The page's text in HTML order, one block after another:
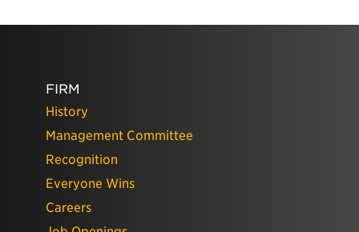
FIRM
History
Management Committee
Recognition
Everyone Wins
Careers